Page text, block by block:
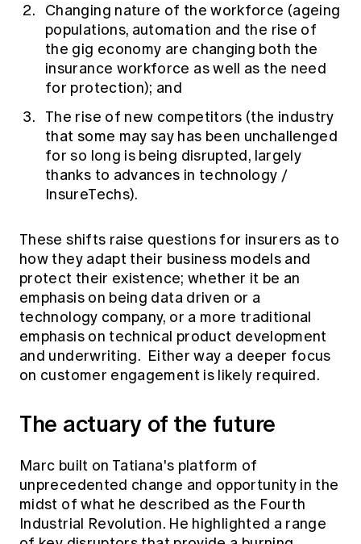
Changing nature of the workforce (ageing
populations, automation and the rise of
the gig economy are changing both the
insurance workforce as well as the need
for protection); and
The rise of new competitors (the industry
that some may say has been unchallenged
for so long is being disrupted, largely
thanks to advances in technology /
InsureTechs).
These shifts raise questions for insurers as to
how they adapt their business models and
protect their existence; whether it be an
emphasis on being data driven or a
technology company, or a more traditional
emphasis on technical product development
and underwriting. Either way a deeper focus
on customer engagement is likely required.
The actuary of the future
Marc built on Tatiana's platform of
unprecedented change and opportunity in the
midst of what he described as the Fourth
Industrial Revolution. He highlighted a range